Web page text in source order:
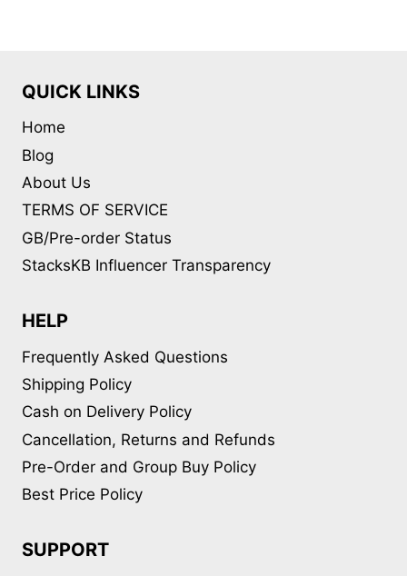
QUICK LINKS
Home
Blog
About Us
TERMS OF SERVICE
GB/Pre-order Status
StacksKB Influencer Transparency
HELP
Frequently Asked Questions
Shipping Policy
Cash on Delivery Policy
Cancellation, Returns and Refunds
Pre-Order and Group Buy Policy
Best Price Policy
SUPPORT